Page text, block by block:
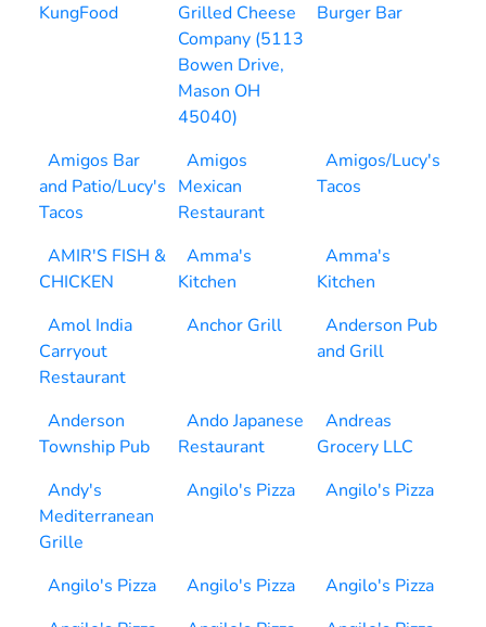
KungFood
Grilled Cheese
Company (5113
Bowen Drive,
Mason OH
45040)
Burger Bar
Amigos Bar
and Patio/Lucy's
Tacos
Amigos
Mexican
Restaurant
Amigos/Lucy's
Tacos
AMIR'S FISH &
CHICKEN
Amma's
Kitchen
Amma's
Kitchen
Amol India
Carryout
Restaurant
Anchor Grill
Anderson Pub
and Grill
Anderson
Township Pub
Ando Japanese
Restaurant
Andreas
Grocery LLC
Andy's
Mediterranean
Grille
Angilo's Pizza Angilo's Pizza
Angilo's Pizza Angilo's Pizza
Angilo's Pizza